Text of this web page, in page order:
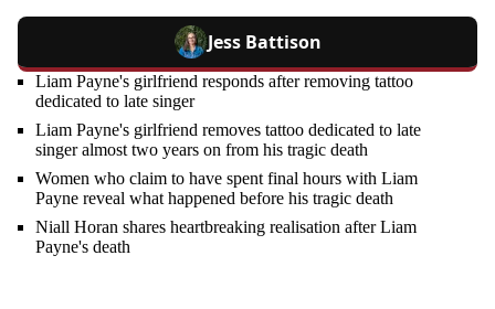
Jess Battison
Liam Payne's girlfriend responds after removing tattoo
dedicated to late singer
Liam Payne's girlfriend removes tattoo dedicated to late
singer almost two years on from his tragic death
Women who claim to have spent final hours with Liam
Payne reveal what happened before his tragic death
Niall Horan shares heartbreaking realisation after Liam
Payne's death